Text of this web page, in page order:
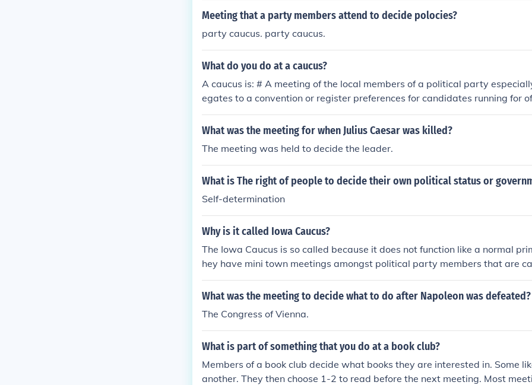
Meeting that a party members attend to decide polocies?
party caucus. party caucus.
What do you do at a caucus?
A caucus is: # A meeting of the local members of a political party
egates to a convention or register preferences for candidates running for
d meeting of party members within a legislative body to decide on
eadership. # A group within a legislative or decision-making body seeking
gates to a convention or register preferences for candidates running for
meeting of party members within a legislative body to decide on
adership. # A group within a legislative or decision-making body seeking
pecific interest or influence a particular area of policyerest or influence a
cipate at the "primary caucus" just show up and sign an oath that you
te of the party who's caucus you are attending. It's easy, and fun!
What was the meeting for when Julius Caesar was killed?
The meeting was held to decide the leader.
What is The right of people to decide their own political status or
Self-determination
Why is it called Iowa Caucus?
The Iowa Caucus is so called because it does not function like a normal
hey have mini town meetings amongst political party members that are
At these meetings they decide which candidate they will be backing as
nominee. For more information about caucuses see: http://
What was the meeting to decide what to do after Napoleon was defeated?
The Congress of Vienna.
What is part of something that you do at a book club?
Members of a book club decide what books they are interested in. Some
another. They then choose 1-2 to read before the next meeting. Most